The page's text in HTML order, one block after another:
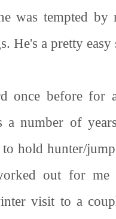
was tempted
He's a pretty easy
once before for
a number of
hold hunter/
out for
visit to a